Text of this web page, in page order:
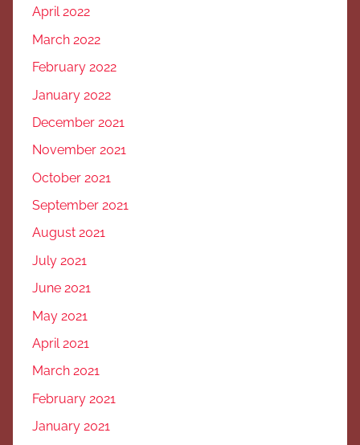
April 2022
March 2022
February 2022
January 2022
December 2021
November 2021
October 2021
September 2021
August 2021
July 2021
June 2021
May 2021
April 2021
March 2021
February 2021
January 2021